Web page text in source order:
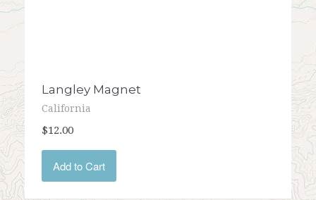
Langley Magnet
California
$12.00
Add to Cart